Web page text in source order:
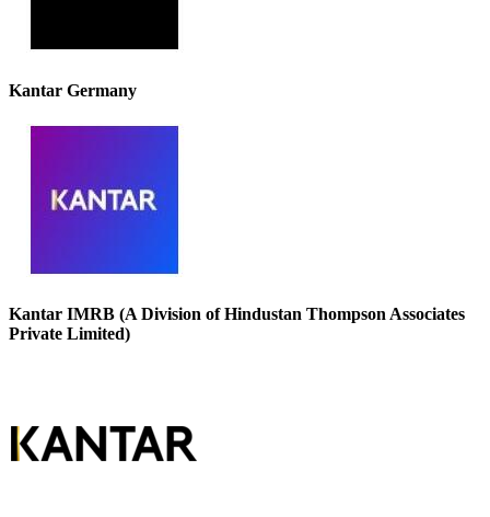
Kantar Germany
Kantar IMRB (A Division of Hindustan Thompson Associates
Private Limited)